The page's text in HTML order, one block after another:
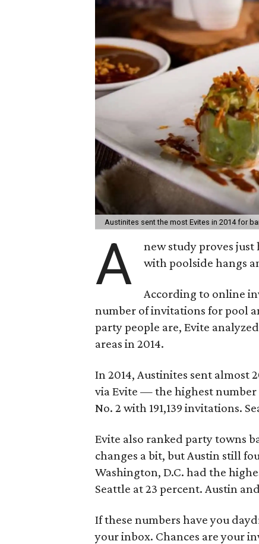
Austinites sent the most Evites in 2014 for
A
new study proves
with poolside hangs
According to online
number of invitations for pool
party people are, Evite
areas in 2014.
In 2014, Austinites sent almost
via Evite — the highest
No. 2 with 191,139 invitations.
Evite also ranked party towns
changes a bit, but Austin still
Washington, D.C. had the
Seattle at 23 percent. Austin
If these numbers have you
your inbox. Chances are your